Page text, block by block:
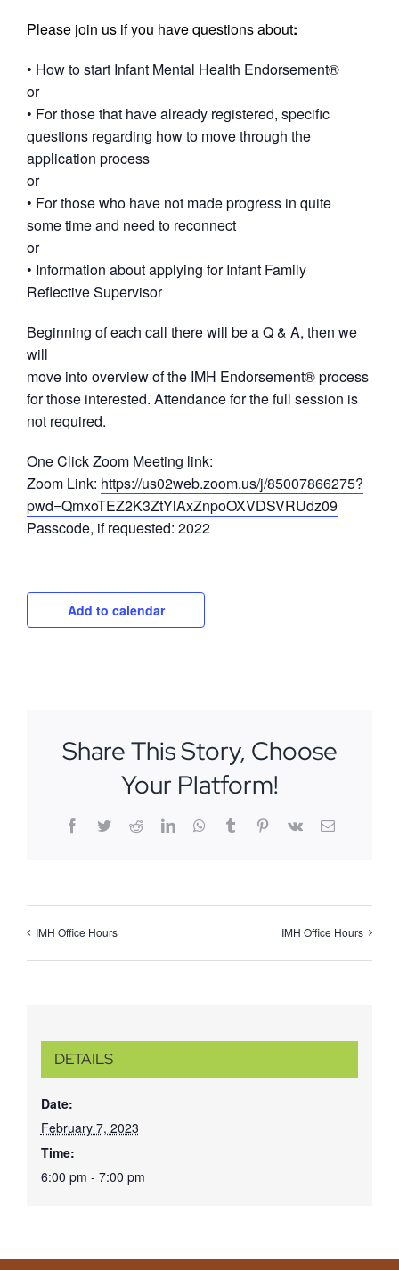
Please join us if you have questions about:
• How to start Infant Mental Health Endorsement®
or
• For those that have already registered, specific
questions regarding how to move through the
application process
or
• For those who have not made progress in quite
some time and need to reconnect
or
• Information about applying for Infant Family
Reflective Supervisor
Beginning of each call there will be a Q & A, then we
will
move into overview of the IMH Endorsement® process
for those interested. Attendance for the full session is
not required.
One Click Zoom Meeting link:
Zoom Link: https://us02web.zoom.us/j/85007866275?
pwd=QmxoTEZ2K3ZtYlAxZnpoOXVDSVRUdz09
Passcode, if requested: 2022
Add to calendar
Share This Story, Choose
Your Platform!
Facebook
TwitterRedditLinkedInWhatsApp
TumblrPinterest
Vk Email
IMH Office Hours IMH Office Hours
DETAILS
Date:
February 7, 2023
Time:
6:00 pm - 7:00 pm